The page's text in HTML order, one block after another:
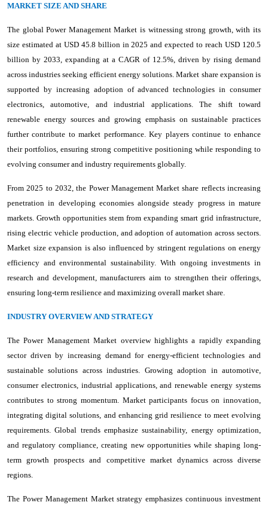
MARKET SIZE AND SHARE
The global Power Management Market is witnessing strong growth, with its
size estimated at USD 45.8 billion in 2025 and expected to reach USD 120.5
billion by 2033, expanding at a CAGR of 12.5%, driven by rising demand
across industries seeking efficient energy solutions. Market share expansion is
supported by increasing adoption of advanced technologies in consumer
electronics, automotive, and industrial applications. The shift toward
renewable energy sources and growing emphasis on sustainable practices
further contribute to market performance. Key players continue to enhance
their portfolios, ensuring strong competitive positioning while responding to
evolving consumer and industry requirements globally.
From 2025 to 2032, the Power Management Market share reflects increasing
penetration in developing economies alongside steady progress in mature
markets. Growth opportunities stem from expanding smart grid infrastructure,
rising electric vehicle production, and adoption of automation across sectors.
Market size expansion is also influenced by stringent regulations on energy
efficiency and environmental sustainability. With ongoing investments in
research and development, manufacturers aim to strengthen their offerings,
ensuring long-term resilience and maximizing overall market share.
INDUSTRY OVERVIEW AND STRATEGY
The Power Management Market overview highlights a rapidly expanding
sector driven by increasing demand for energy-efficient technologies and
sustainable solutions across industries. Growing adoption in automotive,
consumer electronics, industrial applications, and renewable energy systems
contributes to strong momentum. Market participants focus on innovation,
integrating digital solutions, and enhancing grid resilience to meet evolving
requirements. Global trends emphasize sustainability, energy optimization,
and regulatory compliance, creating new opportunities while shaping long-
term growth prospects and competitive market dynamics across diverse
regions.
The Power Management Market strategy emphasizes continuous investment